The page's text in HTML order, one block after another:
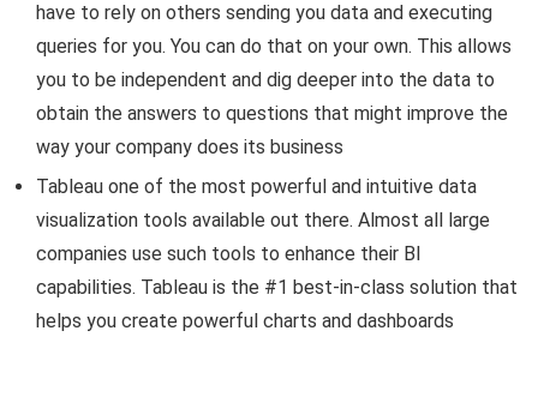
have to rely on others sending you data and executing
queries for you. You can do that on your own. This allows
you to be independent and dig deeper into the data to
obtain the answers to questions that might improve the
way your company does its business
Tableau one of the most powerful and intuitive data
visualization tools available out there. Almost all large
companies use such tools to enhance their BI
capabilities. Tableau is the #1 best-in-class solution that
helps you create powerful charts and dashboards